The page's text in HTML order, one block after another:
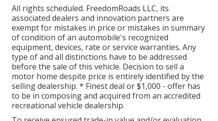
All rights scheduled. FreedomRoads LLC, its
associated dealers and innovation partners are
exempt for mistakes in price or mistakes in summary
of condition of an automobile's recognized
equipment, devices, rate or service warranties. Any
type of and all distinctions have to be addressed
before the sale of this vehicle. Decision to sell a
motor home despite price is entirely identified by the
selling dealership. * Finest deal or $1,000 - offer has
to be in composing and acquired from an accredited
recreational vehicle dealership.